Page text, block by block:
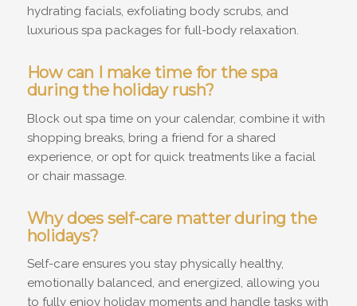
hydrating facials, exfoliating body scrubs, and
luxurious spa packages for full-body relaxation.
How can I make time for the spa
during the holiday rush?
Block out spa time on your calendar, combine it with
shopping breaks, bring a friend for a shared
experience, or opt for quick treatments like a facial
or chair massage.
Why does self-care matter during the
holidays?
Self-care ensures you stay physically healthy,
emotionally balanced, and energized, allowing you
to fully enjoy holiday moments and handle tasks with